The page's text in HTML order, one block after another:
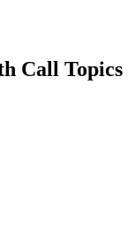
Call Topics